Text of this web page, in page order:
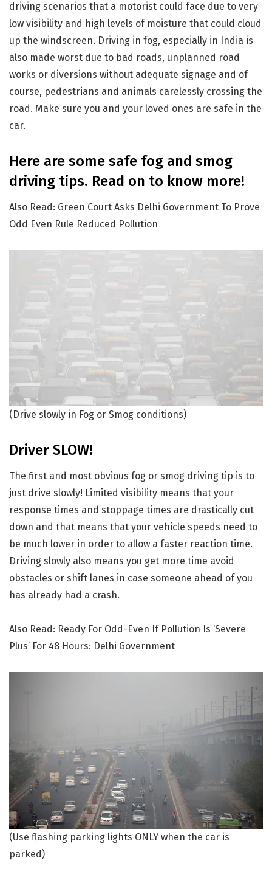
driving scenarios that a motorist could face due to very
low visibility and high levels of moisture that could cloud
up the windscreen. Driving in fog, especially in India is
also made worst due to bad roads, unplanned road
works or diversions without adequate signage and of
course, pedestrians and animals carelessly crossing the
road. Make sure you and your loved ones are safe in the
car.
Here are some safe fog and smog
driving tips. Read on to know more!
Also Read: Green Court Asks Delhi Government To Prove
Odd Even Rule Reduced Pollution
(Drive slowly in Fog or Smog conditions)
Driver SLOW!
The first and most obvious fog or smog driving tip is to
just drive slowly! Limited visibility means that your
response times and stoppage times are drastically cut
down and that means that your vehicle speeds need to
be much lower in order to allow a faster reaction time.
Driving slowly also means you get more time avoid
obstacles or shift lanes in case someone ahead of you
has already had a crash.
Also Read: Ready For Odd-Even If Pollution Is ‘Severe
Plus’ For 48 Hours: Delhi Government
(Use flashing parking lights ONLY when the car is
parked)